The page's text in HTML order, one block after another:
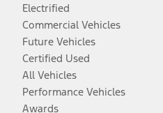
Electrified
Commercial Vehicles
Future Vehicles
Certified Used
All Vehicles
Performance Vehicles
Awards